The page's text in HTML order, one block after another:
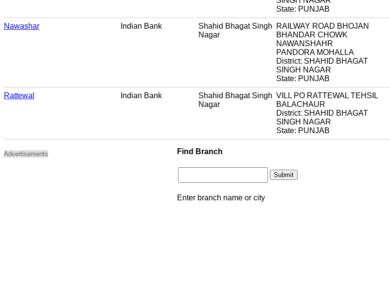
State: PUNJAB
Nawashar Indian Bank
Shahid Bhagat Singh
Nagar
RAILWAY ROAD BHOJAN
BHANDAR CHOWK
NAWANSHAHR
PANDORA MOHALLA
District: SHAHID BHAGAT
SINGH NAGAR
State: PUNJAB
Rattewal Indian Bank
Shahid Bhagat Singh
Nagar
VILL PO RATTEWAL TEHSIL
BALACHAUR
District: SHAHID BHAGAT
SINGH NAGAR
State: PUNJAB
Advertisements Find Branch
Enter branch name or city